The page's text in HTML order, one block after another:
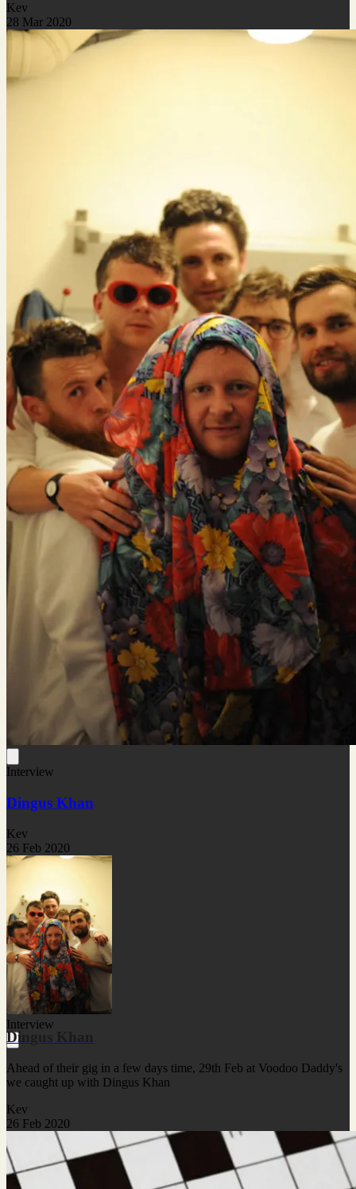
Kev
28 Mar 2020
Interview
Dingus Khan
Kev
26 Feb 2020
Interview
Dingus Khan
Ahead of their gig in a few days time, 29th Feb at Voodoo Daddy's
we caught up with Dingus Khan
Kev
26 Feb 2020